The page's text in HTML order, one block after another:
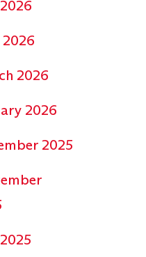
2026
2026
2025